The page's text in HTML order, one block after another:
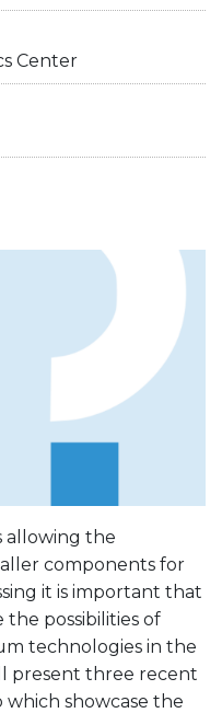
Center
allowing the
components for
it is important that
possibilities of
technologies in the
present three recent
showcase the